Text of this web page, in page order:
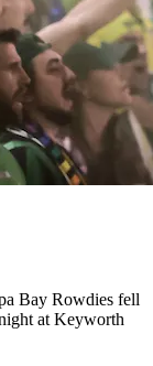
Bay Rowdies fell
at Keyworth